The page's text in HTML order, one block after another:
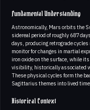
Fundamental Understanding
Astronomically, Mars orbits the
sidereal period of roughly 687
days, producing retrograde
monitor for changes in martial
iron oxide on the surface, while
visibility, historically associated
These physical cycles form the
Sagittarius themes into lived time.
Historical Context